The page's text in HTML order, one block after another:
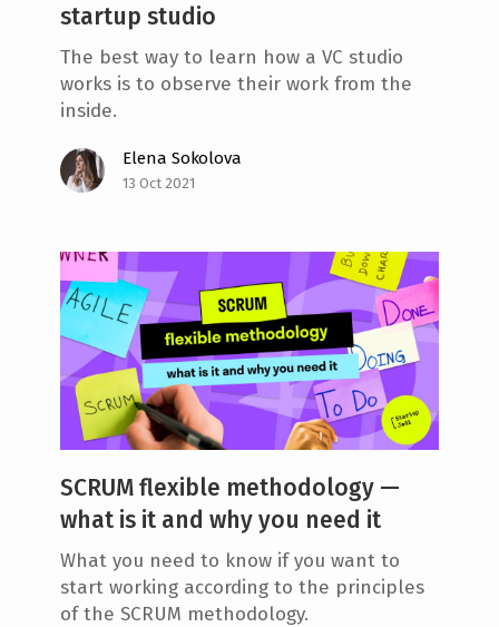
startup studio
The best way to learn how a VC studio
works is to observe their work from the
inside.
Elena Sokolova
13 Oct 2021
SCRUM flexible methodology —
what is it and why you need it
What you need to know if you want to
start working according to the principles
of the SCRUM methodology.